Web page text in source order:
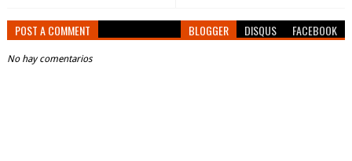
POST A COMMENT BLOGGER DISQUS FACEBOOK
No hay comentarios